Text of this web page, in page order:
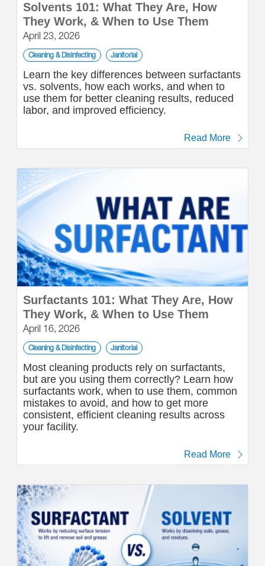
Solvents 101: What They Are, How
They Work, & When to Use Them
April 23, 2026
Cleaning & Disinfecting Janitorial
Learn the key differences between surfactants
vs. solvents, how each works, and when to
use them for better cleaning results, reduced
labor, and improved efficiency.
Read More
Surfactants 101: What They Are, How
They Work, & When to Use Them
April 16, 2026
Cleaning & Disinfecting Janitorial
Most cleaning products rely on surfactants,
but are you using them correctly? Learn how
surfactants work, when to use them, common
mistakes to avoid, and how to get more
consistent, efficient cleaning results across
your facility.
Read More